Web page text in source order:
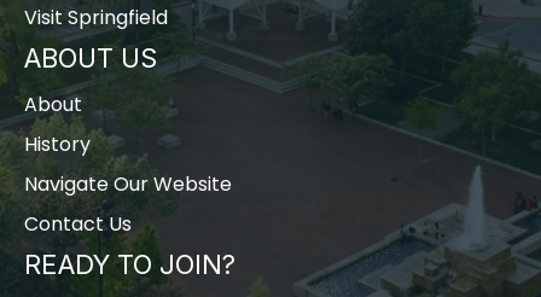
Visit Springfield
ABOUT US
About
History
Navigate Our Website
Contact Us
READY TO JOIN?